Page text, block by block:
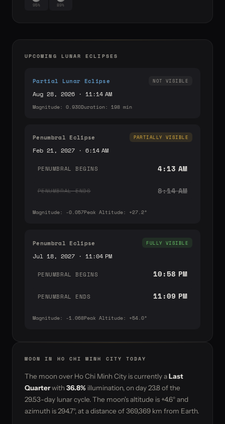
95% 89%
UPCOMING LUNAR ECLIPSES
Partial Lunar Eclipse NOT VISIBLE
Aug 28, 2026 · 11:14 AM
Magnitude: 0.930Duration: 198 min
Penumbral Eclipse PARTIALLY VISIBLE
Feb 21, 2027 · 6:14 AM
PENUMBRAL BEGINS 4:13 AM
PENUMBRAL ENDS 8:14 AM
Magnitude: -0.057Peak Altitude: +27.2°
Penumbral Eclipse FULLY VISIBLE
Jul 18, 2027 · 11:04 PM
PENUMBRAL BEGINS 10:58 PM
PENUMBRAL ENDS 11:09 PM
Magnitude: -1.068Peak Altitude: +54.0°
MOON IN HO CHI MINH CITY TODAY
The moon over Ho Chi Minh City is currently aLast
Quarterwith 36.8% illumination, on day23.8of the
29.53-day lunar cycle. The moon's altitude is +4.6°and
azimuth is294.7°, at a distance of369,369 km from Earth.